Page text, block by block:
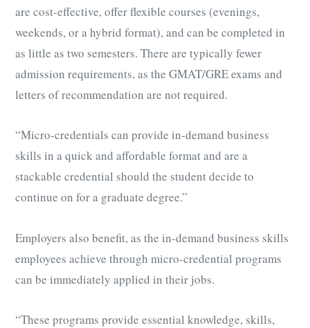
are cost-effective, offer flexible courses (evenings,
weekends, or a hybrid format), and can be completed in
as little as two semesters. There are typically fewer
admission requirements,as the GMAT/GRE exams and
letters of recommendation are not required.
“Micro-credentials can provide in-demand business
skills in a quick and affordable format and are a
stackable credential should the student decide to
continue on for a graduate degree.”
Employers also benefit, as the in-demand business skills
employees achieve through micro-credential programs
can be immediately applied in their jobs.
“These programs provide essential knowledge, skills,